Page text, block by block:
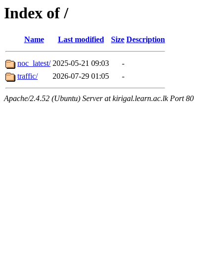
Index of /
Name Last modified Size Description
noc_latest/ 2025-05-21 09:03
-
traffic/
2026-07-29 01:05 -
Apache/2.4.52 (Ubuntu) Server at kirigal.learn.ac.lk Port 80